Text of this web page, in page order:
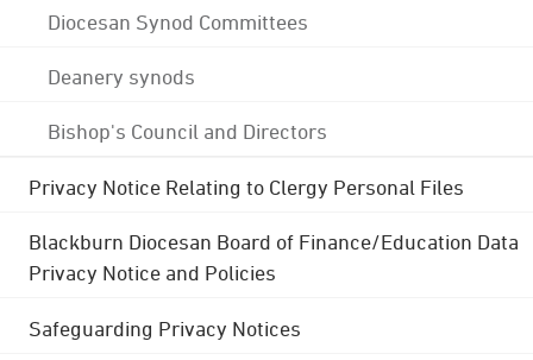
Diocesan Synod Committees
Deanery synods
Bishop's Council and Directors
Privacy Notice Relating to Clergy Personal Files
Blackburn Diocesan Board of Finance/Education Data
Privacy Notice and Policies
Safeguarding Privacy Notices